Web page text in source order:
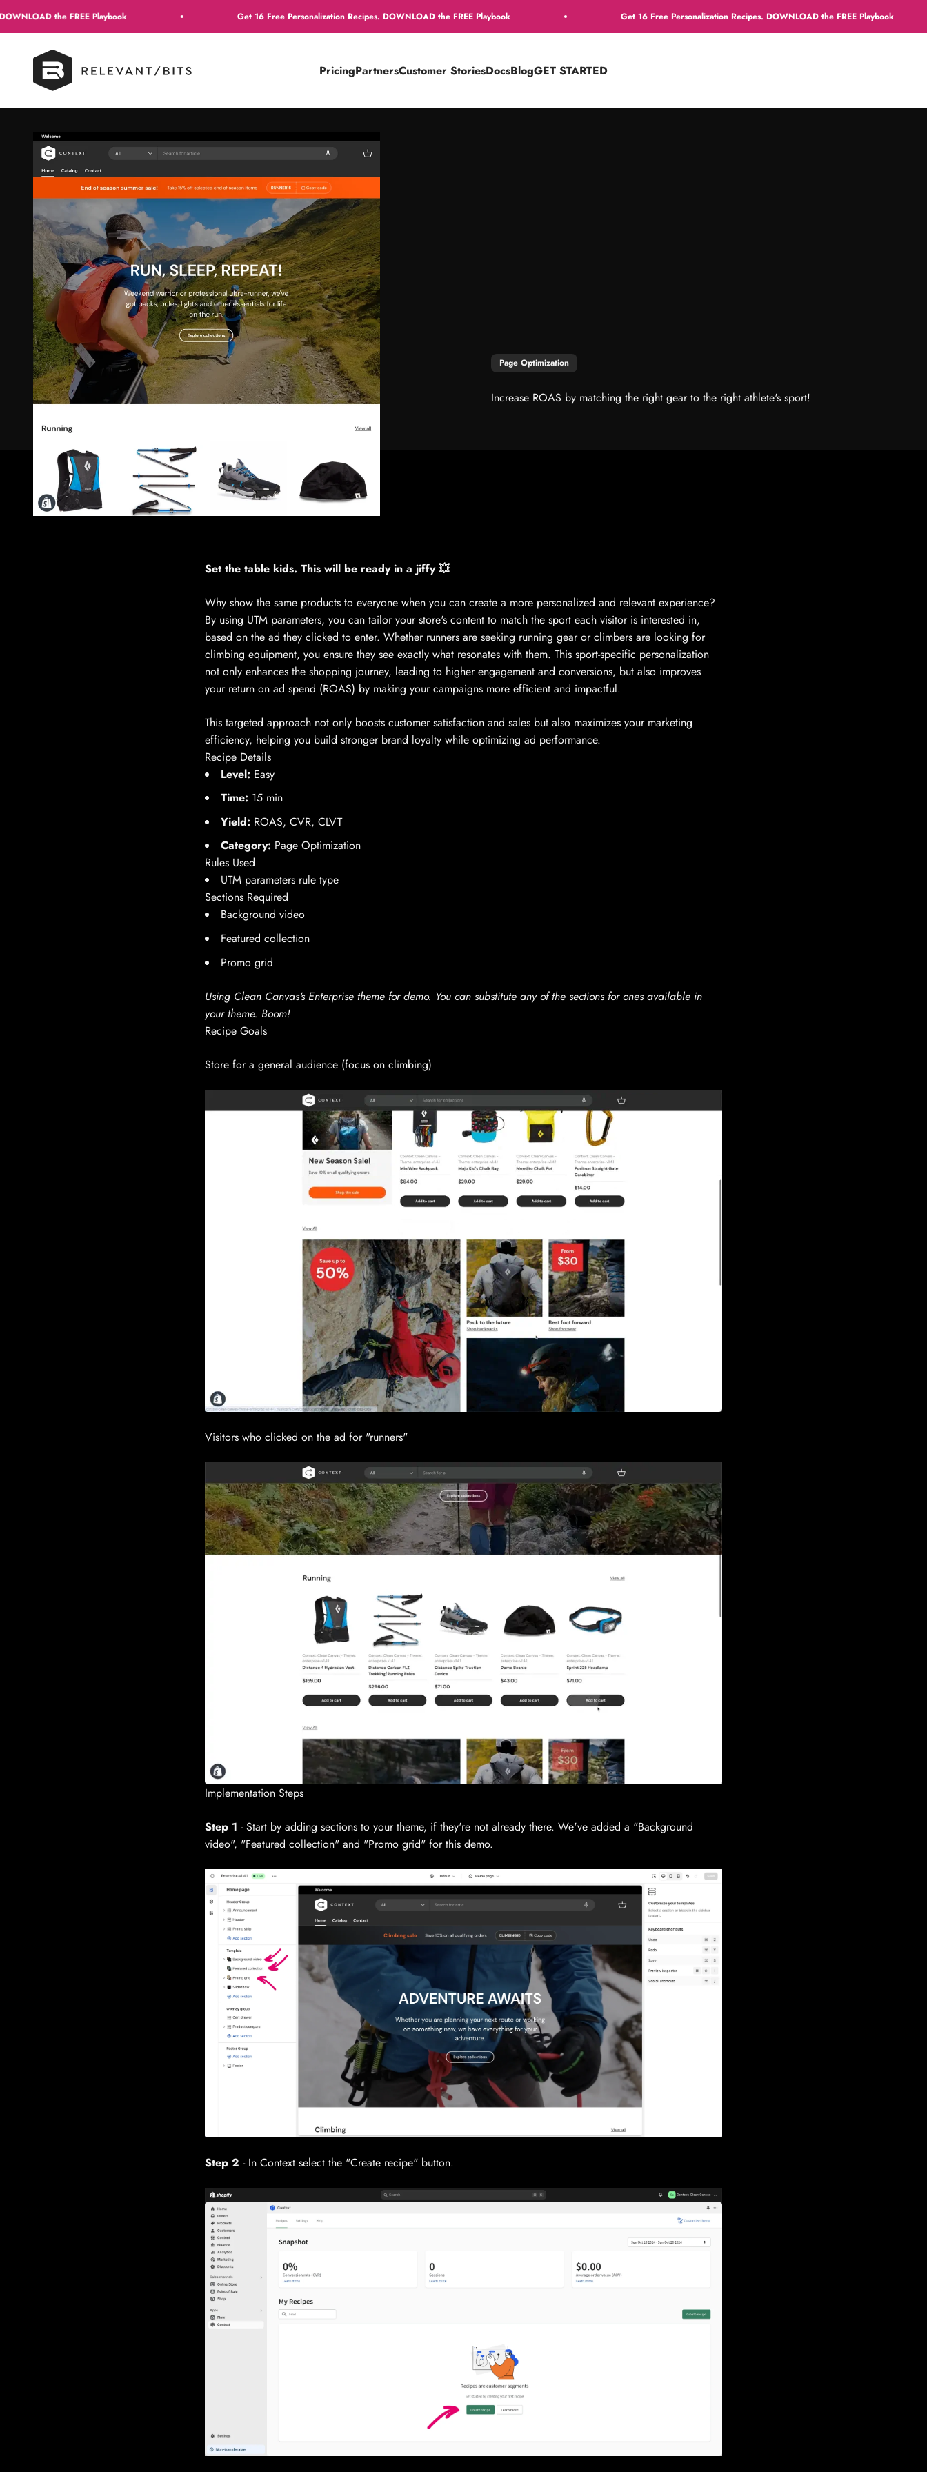
Playbook Get 16 Free Personalization Recipes. DOWNLOAD the FREE Playbook Get 16 Free Personalization Recipes. DOWNLOAD the FREE Playbook
PricingPartnersCustomer StoriesDocsBlogGET STARTED
Context
Page Optimization
Increase ROAS by matching the right gear to the right athlete's sport!
Set the table kids. This will be ready in a jiffy 💥
Why show the same products to everyone when you can create a more personalized and relevant experience?
By using UTM parameters, you can tailor your store's content to match the sport each visitor is interested in,
based on the ad they clicked to enter. Whether runners are seeking running gear or climbers are looking for
climbing equipment, you ensure they see exactly what resonates with them. This sport-specific personalization
not only enhances the shopping journey, leading to higher engagement and conversions, but also improves
your return on ad spend (ROAS) by making your campaigns more efficient and impactful.
This targeted approach not only boosts customer satisfaction and sales but also maximizes your marketing
efficiency, helping you build stronger brand loyalty while optimizing ad performance.
Recipe Details
Level: Easy
Time: 15 min
Yield: ROAS, CVR, CLVT
Category: Page Optimization
Rules Used
UTM parameters rule type
Sections Required
Background video
Featured collection
Promo grid
Using Clean Canvas's Enterprise theme for demo. You can substitute any of the sections for ones available in
your theme. Boom!
Recipe Goals
Store for a general audience (focus on climbing)
Visitors who clicked on the ad for "runners"
Implementation Steps
Step 1 - Start by adding sections to your theme, if they're not already there. We've added a "Background
video", "Featured collection" and "Promo grid" for this demo.
Step 2 - In Context select the "Create recipe" button.